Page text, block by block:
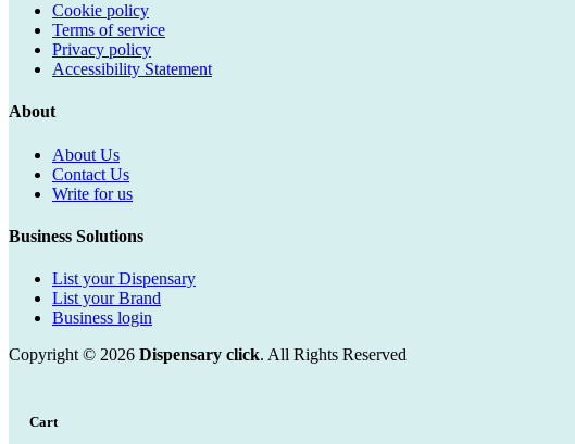
Cookie policy
Terms of service
Privacy policy
Accessibility Statement
About
About Us
Contact Us
Write for us
Business Solutions
List your Dispensary
List your Brand
Business login
Copyright © 2026 Dispensary click. All Rights Reserved
Cart